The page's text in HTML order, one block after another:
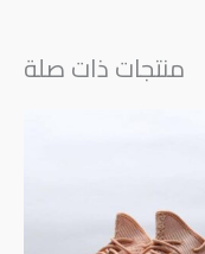
منتجات ذات صلة